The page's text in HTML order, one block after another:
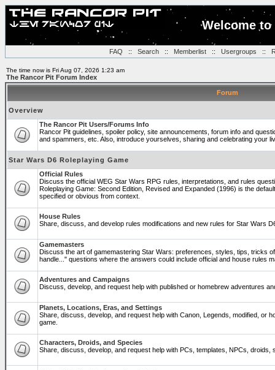
Welcome
FAQ :: Search:: Memberlist:: Usergroups ::
The time now is Fri Aug 07, 2026 1:23 am
The Rancor Pit Forum Index
Forum
Overview
The Rancor Pit Users/Forums Info
Rancor Pit guidelines, spoiler policy, site announcements, forum info and
and spammers, etc. Also, introduce yourselves, sharing and celebrating your
Star Wars D6 Roleplaying Game
Official Rules
Discuss the official WEG Star Wars RPG rules, interpretations, and rules
Roleplaying Game: Second Edition, Revised and Expanded (1996) is the
specified or obvious from context.
House Rules
Share, discuss, and develop rules modifications and new rules for Star Wars
Gamemasters
Discuss the art of gamemastering Star Wars: preferences, styles, tips, tricks
handle..." questions where the answers could include official and house rules
Adventures and Campaigns
Discuss, develop, and request help with published or homebrew adventures
Planets, Locations, Eras, and Settings
Share, discuss, develop, and request help with Canon, Legends, modified, or
game.
Characters, Droids, and Species
Share, discuss, develop, and request help with PCs, templates, NPCs,